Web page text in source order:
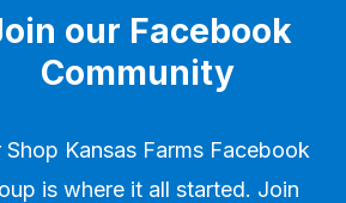
our Facebook
Community
Shop Kansas Farms Facebook
is where it all started. Join